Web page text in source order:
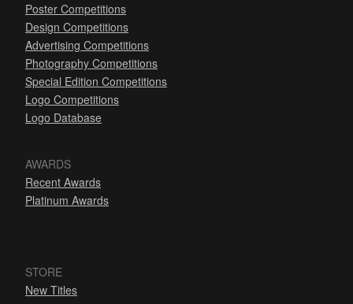
Poster Competitions
Design Competitions
Advertising Competitions
Photography Competitions
Special Edition Competitions
Logo Competitions
Logo Database
AWARDS
Recent Awards
Platinum Awards
STORE
New Titles